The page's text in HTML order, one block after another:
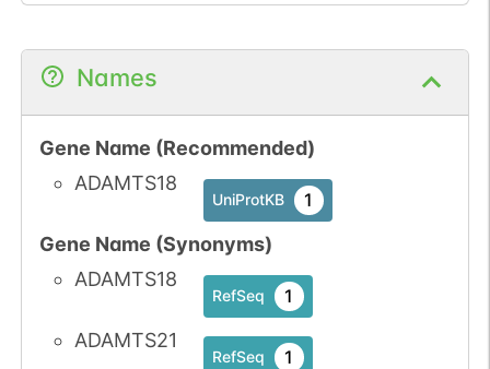
Names
Gene Name (Recommended)
ADAMTS18
UniProtKB 1
Gene Name (Synonyms)
ADAMTS18
RefSeq 1
ADAMTS21
RefSeq 1